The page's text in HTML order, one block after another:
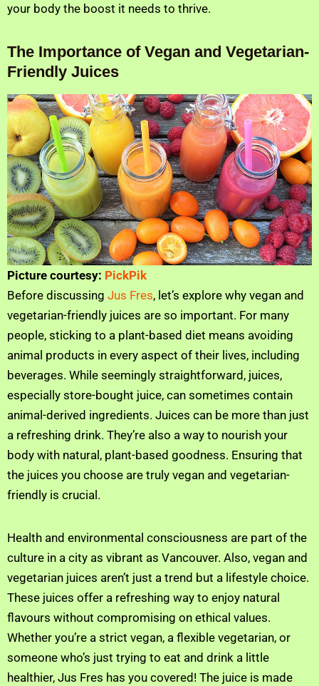
your body the boost it needs to thrive.
The Importance of Vegan and Vegetarian-
Friendly Juices
Picture courtesy: PickPik
Before discussing Jus Fres, let’s explore why vegan and
vegetarian-friendly juices are so important. For many
people, sticking to a plant-based diet means avoiding
animal products in every aspect of their lives, including
beverages. While seemingly straightforward, juices,
especially store-bought juice, can sometimes contain
animal-derived ingredients. Juices can be more than just
a refreshing drink. They’re also a way to nourish your
body with natural, plant-based goodness. Ensuring that
the juices you choose are truly vegan and vegetarian-
friendly is crucial.
Health and environmental consciousness are part of the
culture in a city as vibrant as Vancouver. Also, vegan and
vegetarian juices aren’t just a trend but a lifestyle choice.
These juices offer a refreshing way to enjoy natural
flavours without compromising on ethical values.
Whether you’re a strict vegan, a flexible vegetarian, or
someone who’s just trying to eat and drink a little
healthier, Jus Fres has you covered! The juice is made